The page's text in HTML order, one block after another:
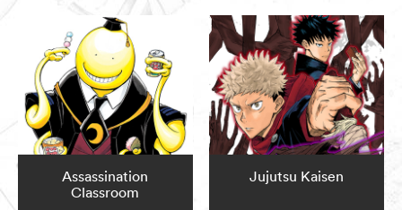
Assassination
Classroom
Jujutsu Kaisen